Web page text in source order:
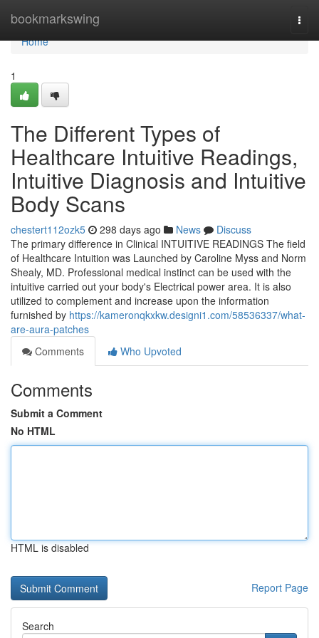
bookmarkswing
Home
Home
1
The Different Types of
Healthcare Intuitive Readings,
Intuitive Diagnosis and Intuitive
Body Scans
chestert112ozk5 298 days ago News
Discuss
The primary difference in Clinical INTUITIVE READINGS The field
of Healthcare Intuition was Launched by Caroline Myss and Norm
Shealy, MD. Professional medical instinct can be used with the
intuitive carried out your body's Electrical power area. It is also
utilized to complement and increase upon the information
furnished by https://kameronqkxkw.designi1.com/58536337/what-
are-aura-patches
Comments
Who Upvoted
Comments
Submit a Comment
No HTML
HTML is disabled
Report Page
Search